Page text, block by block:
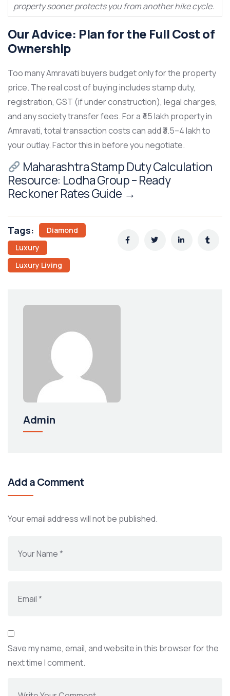
property sooner protects you from another hike cycle.
Our Advice: Plan for the Full Cost of
Ownership
Too many Amravati buyers budget only for the property
price. The real cost of buying includes stamp duty,
registration, GST (if under construction), legal charges,
and any society transfer fees. For a ₹45 lakh property in
Amravati, total transaction costs can add ₹3.5–4 lakh to
your outlay. Factor this in before you negotiate.
Maharashtra Stamp Duty Calculation
Resource: Lodha Group – Ready
Reckoner Rates Guide →
Tags:
Diamond
Luxury
Luxury Living
Admin
Add a Comment
Your email address will not be published.
Save my name, email, and website in this browser for the
next time I comment.